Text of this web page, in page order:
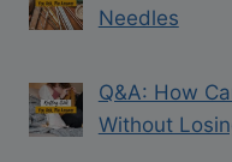
Needles
Q&A: How
Without